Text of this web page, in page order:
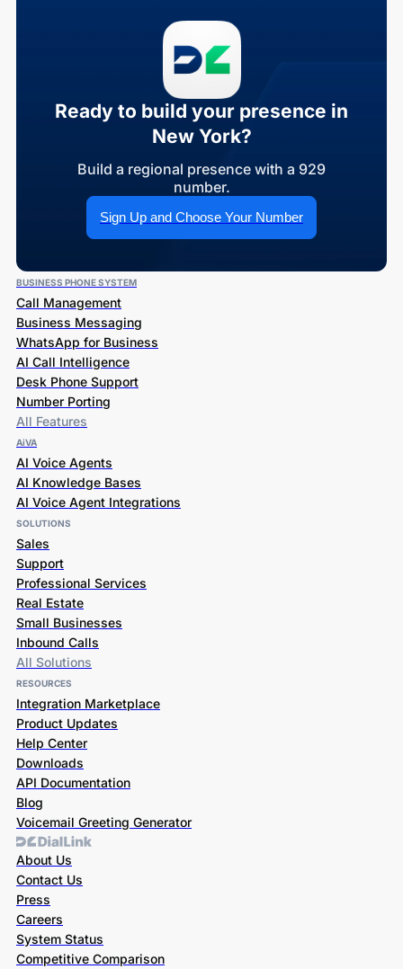
Ready to build your presence in
New York?
Build a regional presence with a 929
number.
Sign Up and Choose Your Number
BUSINESS PHONE SYSTEM
Call Management
Business Messaging
WhatsApp for Business
AI Call Intelligence
Desk Phone Support
Number Porting
All Features
AiVA
AI Voice Agents
AI Knowledge Bases
AI Voice Agent Integrations
SOLUTIONS
Sales
Support
Professional Services
Real Estate
Small Businesses
Inbound Calls
All Solutions
RESOURCES
Integration Marketplace
Product Updates
Help Center
Downloads
API Documentation
Blog
Voicemail Greeting Generator
About Us
Contact Us
Press
Careers
System Status
Competitive Comparison